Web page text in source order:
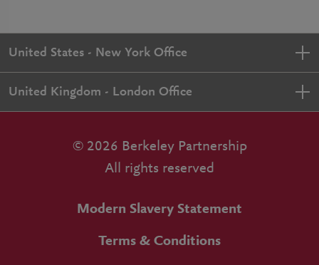
United States - New York Office
United Kingdom - London Office
© 2026 Berkeley Partnership
All rights reserved
Modern Slavery Statement
Terms & Conditions